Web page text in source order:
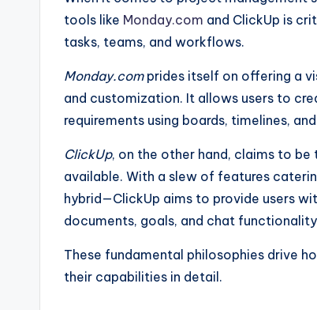
tools like Monday.com and ClickUp is
tasks, teams, and workflows.
Monday.comprides itself on offering a
and customization. It allows users to
requirements using boards, timelines,
ClickUp, on the other hand, claims to
available. With a slew of features
hybrid—ClickUp aims to provide users
documents, goals, and chat
These fundamental philosophies drive
their capabilities in detail.